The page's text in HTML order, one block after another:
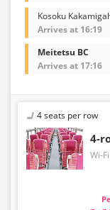
Kosoku
Arrives at 16:19
Meitetsu BC
Arrives at 17:16
4 seats per row
4-
Wi-Fi